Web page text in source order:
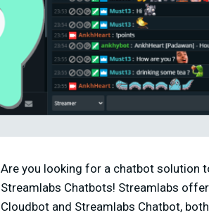
Are you looking for a chatbot solution
Streamlabs Chatbots! Streamlabs
Cloudbot and Streamlabs Chatbot,